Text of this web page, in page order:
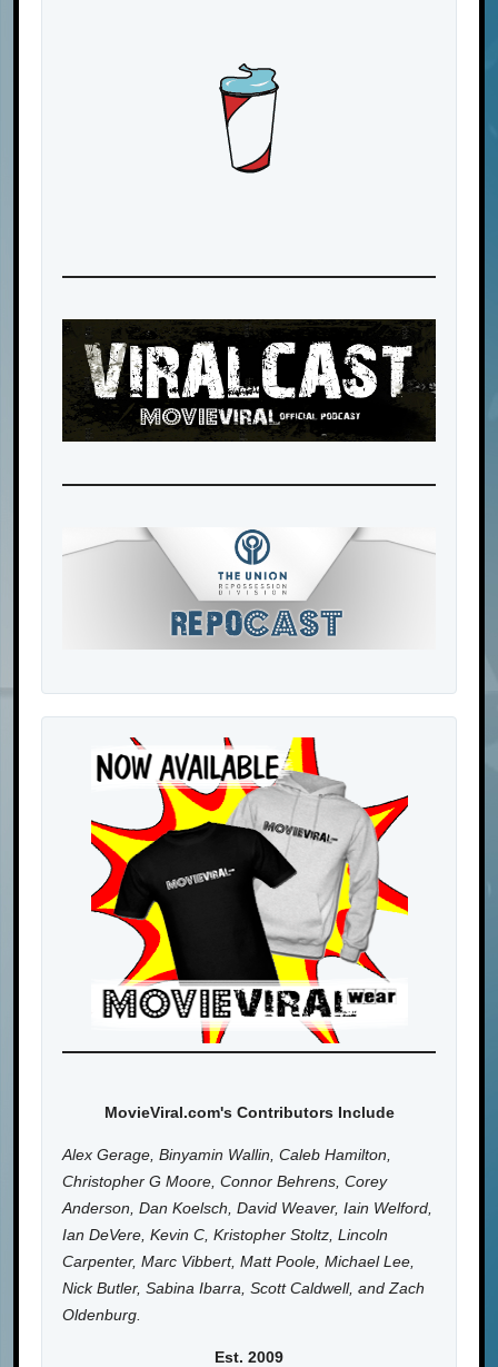
MovieViral.com's Contributors Include
Alex Gerage, Binyamin Wallin, Caleb Hamilton,
Christopher G Moore, Connor Behrens, Corey
Anderson, Dan Koelsch, David Weaver, Iain Welford,
Ian DeVere, Kevin C, Kristopher Stoltz, Lincoln
Carpenter, Marc Vibbert, Matt Poole, Michael Lee,
Nick Butler, Sabina Ibarra, Scott Caldwell, and Zach
Oldenburg.
Est. 2009